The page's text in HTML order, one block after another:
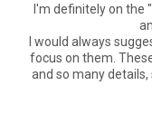
I'm definitely on the
I would always
focus on them.
and so many